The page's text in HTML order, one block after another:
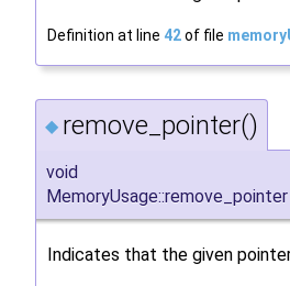
Definition at line 42of file
◆ remove_pointer()
void
MemoryUsage::remove_pointer
Indicates that the given